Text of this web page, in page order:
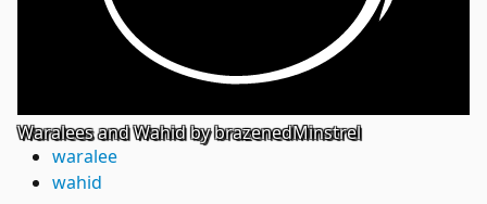
Waralees and Wahid by brazenedMinstrel
waralee
wahid